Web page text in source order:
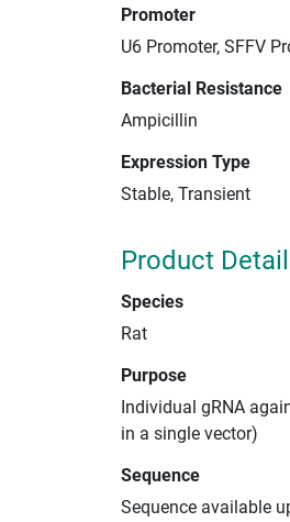
Promoter
U6 Promoter, SFFV
Bacterial Resistance
Ampicillin
Expression Type
Stable, Transient
Product
Species
Rat
Purpose
Individual gRNA
in a single vector)
Sequence
Sequence available